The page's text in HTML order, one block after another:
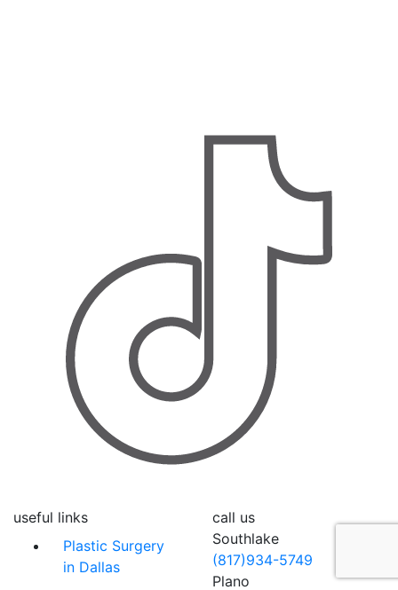
useful links
Plastic Surgery
in Dallas
call us
Southlake
(817)934-5749
Plano